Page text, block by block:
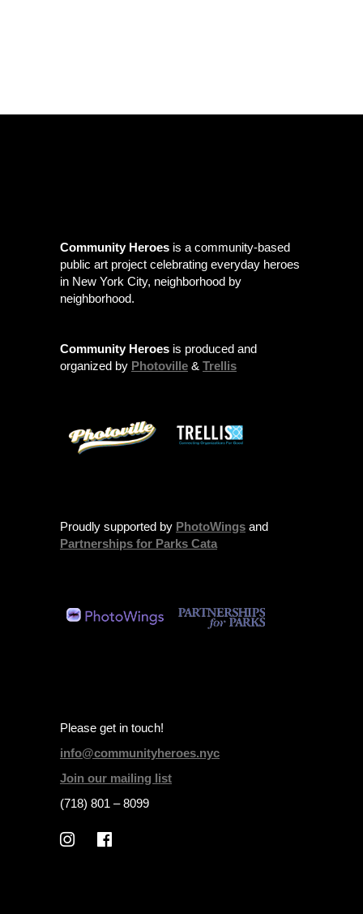
Community Heroes is a community-based
public art project celebrating everyday heroes
in New York City, neighborhood by
neighborhood.
Community Heroes is produced and
organized by Photoville & Trellis
Proudly supported by PhotoWings and
Partnerships for Parks Cata
Please get in touch!
info@communityheroes.nyc
Join our mailing list
(718) 801 – 8099